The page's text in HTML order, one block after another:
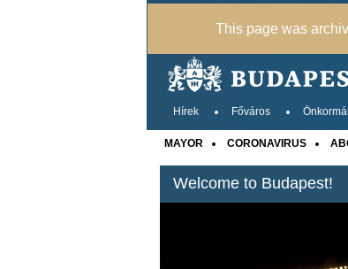
This page was
Hírek Főváros
MAYOR CORONAVIRUS
Welcome to Budapest!